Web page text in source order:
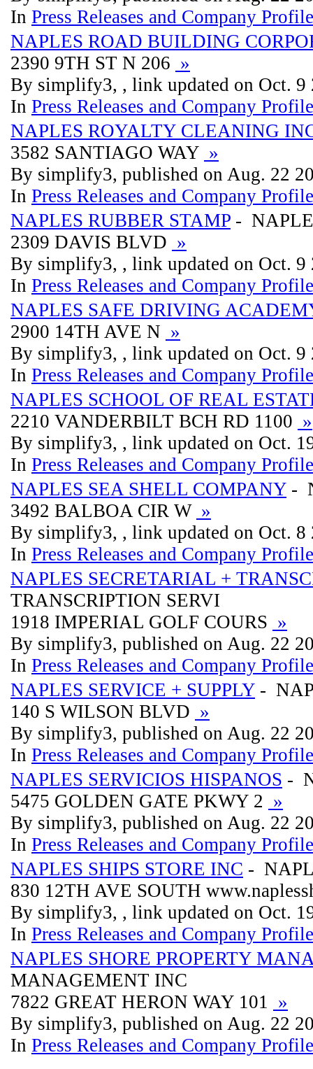
In Press Releases and Company
NAPLES ROAD BUILDING
2390 9TH ST N 206 »
By simplify3, , link updated on Oct.
In Press Releases and Company
NAPLES ROYALTY CLEANING
3582 SANTIAGO WAY »
By simplify3, published on Aug. 22
In Press Releases and Company
NAPLES RUBBER STAMP -
2309 DAVIS BLVD »
By simplify3, , link updated on Oct.
In Press Releases and Company
NAPLES SAFE DRIVING
2900 14TH AVE N »
By simplify3, , link updated on Oct.
In Press Releases and Company
NAPLES SCHOOL OF REAL
2210 VANDERBILT BCH RD 1100 »
By simplify3, , link updated on Oct.
In Press Releases and Company
NAPLES SEA SHELL COMPANY -
3492 BALBOA CIR W »
By simplify3, , link updated on Oct.
In Press Releases and Company
NAPLES SECRETARIAL +
TRANSCRIPTION SERVI
1918 IMPERIAL GOLF COURS »
By simplify3, published on Aug. 22
In Press Releases and Company
NAPLES SERVICE + SUPPLY -
140 S WILSON BLVD »
By simplify3, published on Aug. 22
In Press Releases and Company
NAPLES SERVICIOS HISPANOS -
5475 GOLDEN GATE PKWY 2 »
By simplify3, published on Aug. 22
In Press Releases and Company
NAPLES SHIPS STORE INC -
830 12TH AVE SOUTH
By simplify3, , link updated on Oct.
In Press Releases and Company
NAPLES SHORE PROPERTY
MANAGEMENT INC
7822 GREAT HERON WAY 101
»
By simplify3, published on Aug. 22
In Press Releases and Company